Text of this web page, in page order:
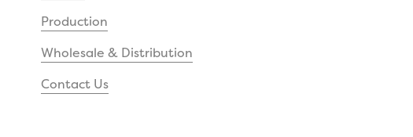
Production
Wholesale & Distribution
Contact Us